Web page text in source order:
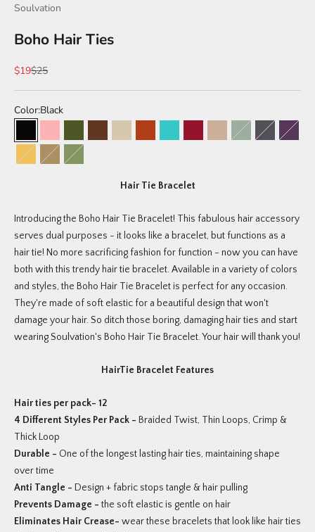
Soulvation
Boho Hair Ties
Sale price
$19Regular price
$25
Color:Black
BlackPeony (limited edition)
Willow (limited edition)
BrunetteBohemian Pack
Sahara (limited edition)
Tuscan (limited edition)
Braided Sahara (limited
BlondeMeadowCanyon
Coastal (limited edition)
Braided Black/Tan
Tri-Color (Green, Tan, Black)
Hair Tie Bracelet
Introducing the Boho Hair Tie Bracelet! This fabulous hair accessory
serves dual purposes - it looks like a bracelet, but functions as a
hair tie! No more sacrificing fashion for function - now you can have
both with this trendy hair tie bracelet. Available in a variety of colors
and styles, the Boho Hair Tie Bracelet is perfect for any occasion.
They're made of soft elastic for a beautiful design that won't
damage your hair. So ditch those boring, damaging hair ties and start
wearing Soulvation's Boho Hair Tie Bracelet. Your hair will thank you!
HairTie Bracelet Features
Hair ties per pack- 12
4 Different Styles Per Pack - Braided Twist, Thin Loops, Crimp &
Thick Loop
Durable - One of the longest lasting hair ties, maintaining shape
over time
Anti Tangle - Design + fabric stops tangle & hair pulling
Prevents Damage -the soft elastic is gentle on hair
Eliminates Hair Crease- wear these bracelets that look like hair ties